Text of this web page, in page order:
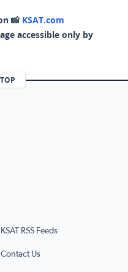
📸 KSAT.com
accessible only by
KSAT RSS Feeds
Contact Us
in a new tab)
(opens in a new tab)
(opens in a new tab)
(opens in a new tab)
Feed page (opens in a